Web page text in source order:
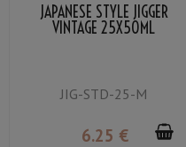
JAPANESE STYLE JIGGER
VINTAGE 25X50ML
JIG-STD-25-M
6.25 €